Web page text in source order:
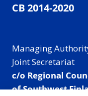
CB 2014-2020
Managing
Joint Secretariat
c/o Regional
of Southwest